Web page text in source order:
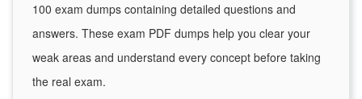
100 exam dumps containing detailed questions and
answers. These exam PDF dumps help you clear your
weak areas and understand every concept before taking
the real exam.